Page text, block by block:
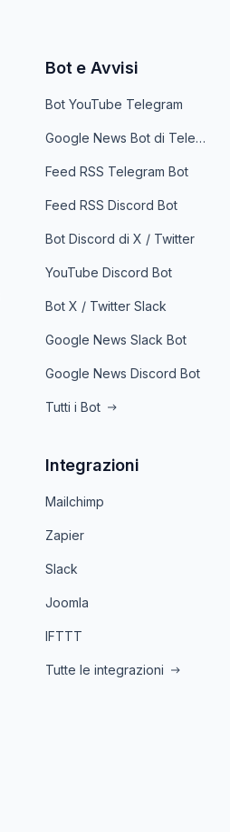
Bot e Avvisi
Bot YouTube Telegram
Google News Bot di Telegram
Feed RSS Telegram Bot
Feed RSS Discord Bot
Bot Discord di X / Twitter
YouTube Discord Bot
Bot X / Twitter Slack
Google News Slack Bot
Google News Discord Bot
Tutti i Bot
Integrazioni
Mailchimp
Zapier
Slack
Joomla
IFTTT
Tutte le integrazioni